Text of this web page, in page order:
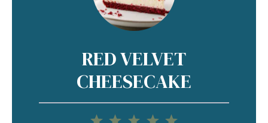
RED VELVET
CHEESECAKE